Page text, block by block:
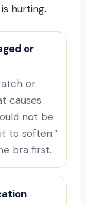
hurting.
or
or
causes
not be
to soften.”
bra first.